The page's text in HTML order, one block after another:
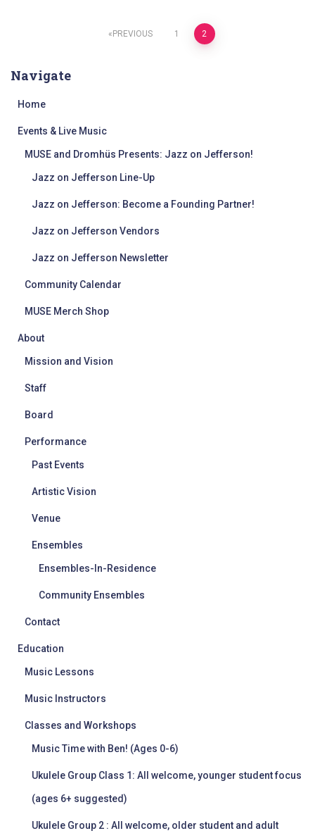
pagination
PREVIOUS 1 2
Navigate
Home
Events & Live Music
MUSE and Dromhüs Presents: Jazz on Jefferson!
Jazz on Jefferson Line-Up
Jazz on Jefferson: Become a Founding Partner!
Jazz on Jefferson Vendors
Jazz on Jefferson Newsletter
Community Calendar
MUSE Merch Shop
About
Mission and Vision
Staff
Board
Performance
Past Events
Artistic Vision
Venue
Ensembles
Ensembles-In-Residence
Community Ensembles
Contact
Education
Music Lessons
Music Instructors
Classes and Workshops
Music Time with Ben! (Ages 0-6)
Ukulele Group Class 1: All welcome, younger student focus
(ages 6+ suggested)
Ukulele Group 2 : All welcome, older student and adult